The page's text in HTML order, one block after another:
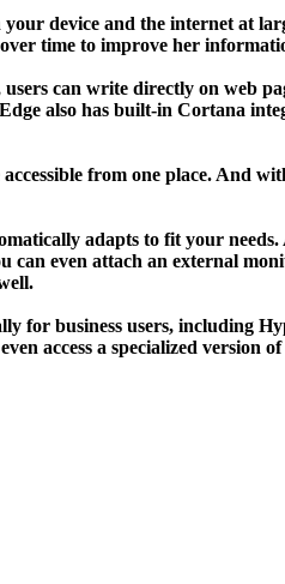
device and the internet at
time to improve her
can write directly on web
also has built-in Cortana
from one place. And
adapts to fit your
even attach an external
for business users, including
access a specialized version